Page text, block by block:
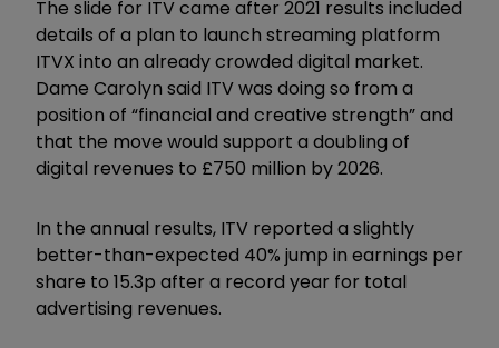
The slide for ITV came after 2021 results included
details of a plan to launch streaming platform
ITVX into an already crowded digital market.
Dame Carolyn said ITV was doing so from a
position of “financial and creative strength” and
that the move would support a doubling of
digital revenues to £750 million by 2026.
In the annual results, ITV reported a slightly
better-than-expected 40% jump in earnings per
share to 15.3p after a record year for total
advertising revenues.